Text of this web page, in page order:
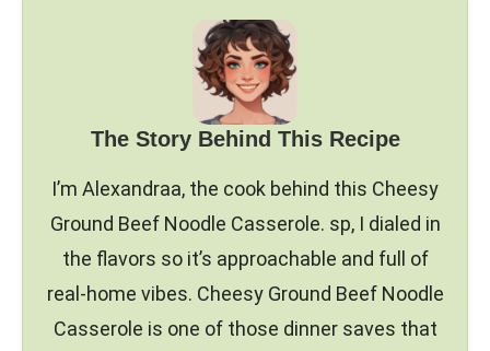
The Story Behind This Recipe
I’m Alexandraa, the cook behind this Cheesy
Ground Beef Noodle Casserole. sp, I dialed in
the flavors so it’s approachable and full of
real-home vibes. Cheesy Ground Beef Noodle
Casserole is one of those dinner saves that